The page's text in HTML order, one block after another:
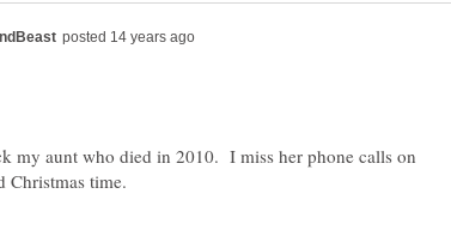
my aunt who died in 2010. I miss her phone calls on